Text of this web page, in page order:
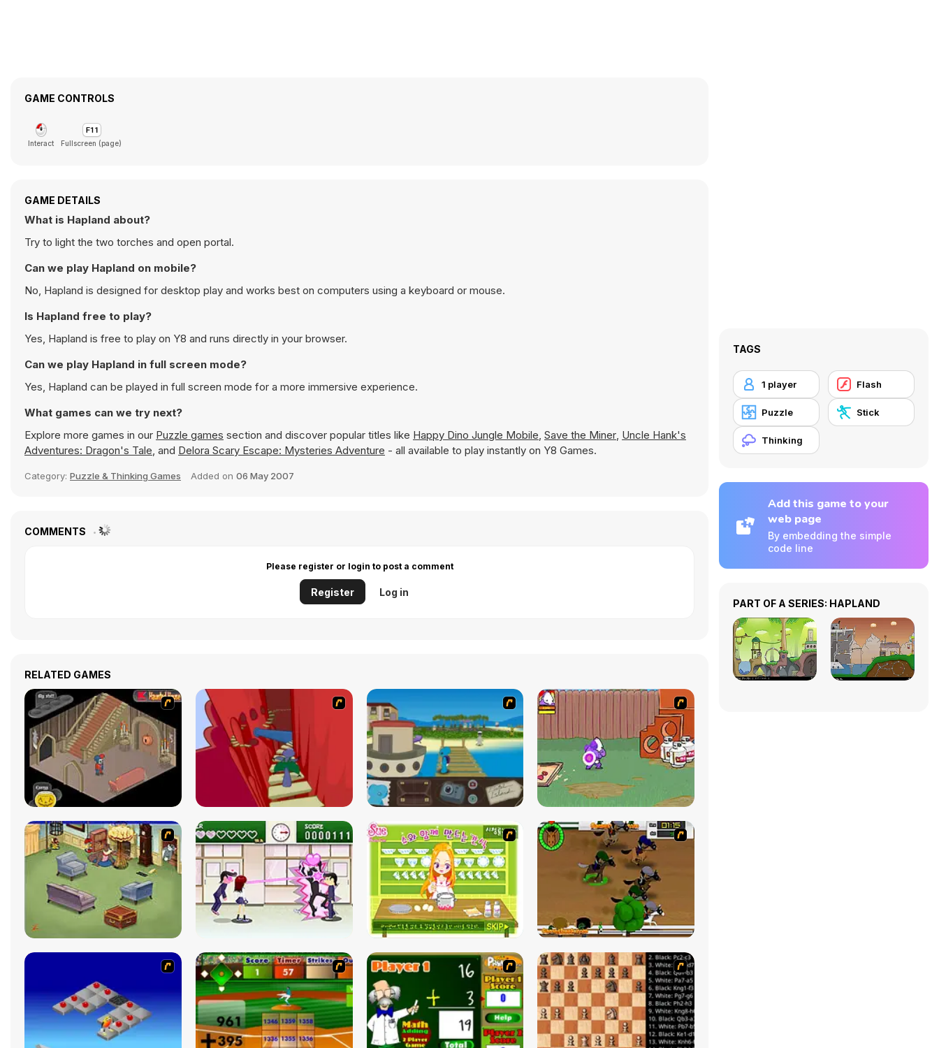
GAME CONTROLS
Interact Fullscreen (page)
GAME DETAILS
What is Hapland about?
Try to light the two torches and open portal.
Can we play Hapland on mobile?
No, Hapland is designed for desktop play and works best on computers using a keyboard or mouse.
Is Hapland free to play?
Yes, Hapland is free to play on Y8 and runs directly in your browser.
Can we play Hapland in full screen mode?
Yes, Hapland can be played in full screen mode for a more immersive experience.
What games can we try next?
Explore more games in our Puzzle games section and discover popular titles like Happy Dino Jungle Mobile, Save the Miner, Uncle Hank's
Adventures: Dragon's Tale, and Delora Scary Escape: Mysteries Adventure - all available to play instantly on Y8 Games.
Category: Puzzle & Thinking Games Added on 06 May 2007
COMMENTS
Please register or login to post a comment
Register Log in
RELATED GAMES
TAGS
1 player Flash
Puzzle Stick
Thinking
Add this game to your
web page
By embedding the simple
code line
PART OF A SERIES: HAPLAND